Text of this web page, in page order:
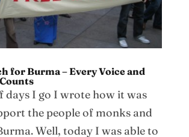
for Burma – Every Voice and
days I go I wrote how it was
the people of monks and
Well, today I was able to